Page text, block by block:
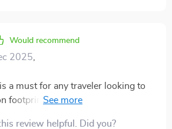
Would recommend
2025
a must for any traveler looking to
footprint. The transportation tips
review helpful. Did you?